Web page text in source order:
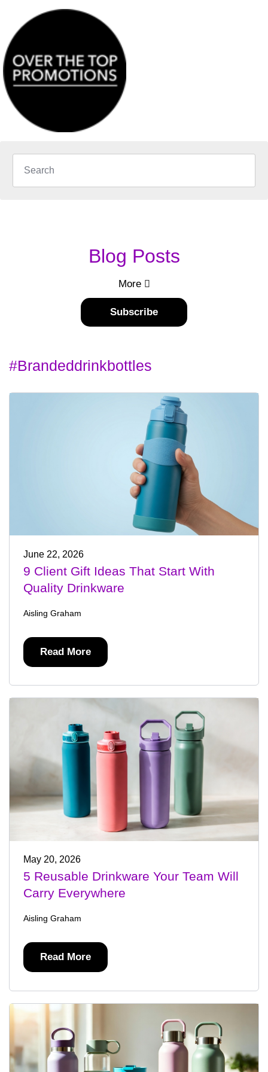
Blog Posts
More
Subscribe
#brandeddrinkbottles
June 22, 2026
9 Client Gift Ideas That Start With
Quality Drinkware
Aisling Graham
Read More
May 20, 2026
5 Reusable Drinkware Your Team Will
Carry Everywhere
Aisling Graham
Read More